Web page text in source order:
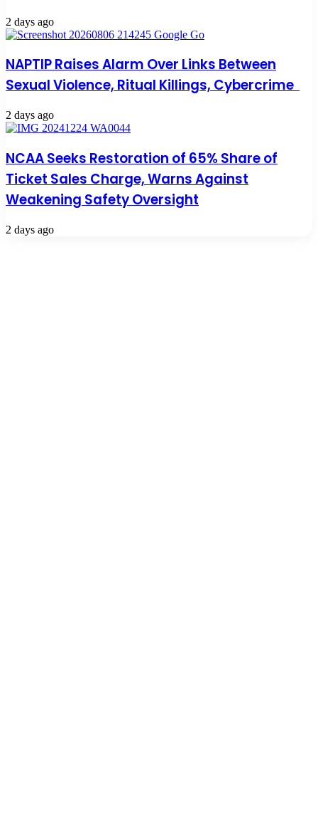
2 days ago
NAPTIP Raises Alarm Over Links Between
Sexual Violence, Ritual Killings, Cybercrime
2 days ago
NCAA Seeks Restoration of 65% Share of
Ticket Sales Charge, Warns Against
Weakening Safety Oversight
2 days ago